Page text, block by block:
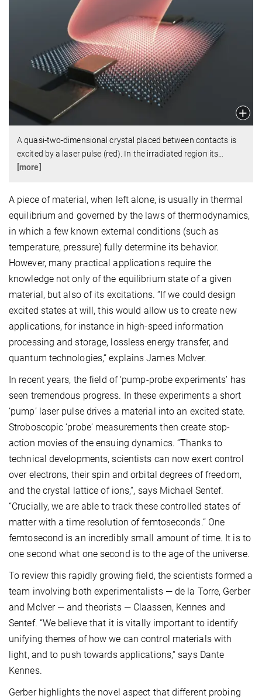
A quasi-two-dimensional crystal placed between contacts is
excited by a laser pulse (red). In the irradiated region its…
[more]
A piece of material, when left alone, is usually in thermal
equilibrium and governed by the laws of thermodynamics,
in which a few known external conditions (such as
temperature, pressure) fully determine its behavior.
However, many practical applications require the
knowledge not only of the equilibrium state of a given
material, but also of its excitations. “If we could design
excited states at will, this would allow us to create new
applications, for instance in high-speed information
processing and storage, lossless energy transfer, and
quantum technologies,“ explains James McIver.
In recent years, the field of ‘pump-probe experiments’ has
seen tremendous progress. In these experiments a short
‘pump’ laser pulse drives a material into an excited state.
Stroboscopic ‘probe' measurements then create stop-
action movies of the ensuing dynamics. “Thanks to
technical developments, scientists can now exert control
over electrons, their spin and orbital degrees of freedom,
and the crystal lattice of ions,“, says Michael Sentef.
“Crucially, we are able to track these controlled states of
matter with a time resolution of femtoseconds.“ One
femtosecond is an incredibly small amount of time. It is to
one second what one second is to the age of the universe.
To review this rapidly growing field, the scientists formed a
team involving both experimentalists — de la Torre, Gerber
and McIver — and theorists — Claassen, Kennes and
Sentef. “We believe that it is vitally important to identify
unifying themes of how we can control materials with
light, and to push towards applications,“ says Dante
Kennes.
Gerber highlights the novel aspect that different probing